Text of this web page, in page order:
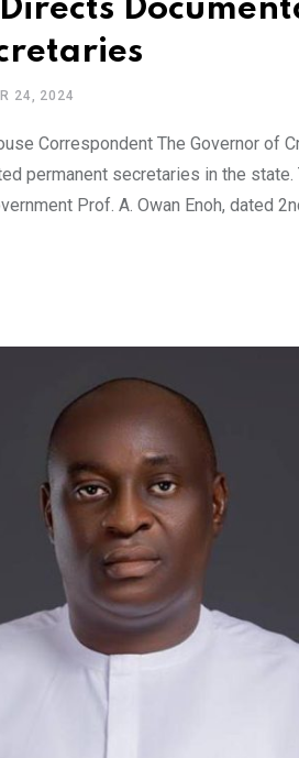
24, 2024
Correspondent The Governor of
permanent secretaries in the
Prof. A. Owan Enoh, dated